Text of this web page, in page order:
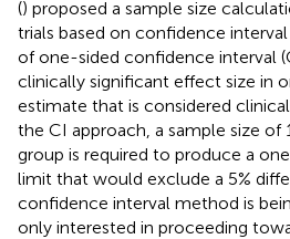
() proposed a sample size
trials based on confidence
of one-sided confidence interval
clinically significant effect size in
estimate that is considered
the CI approach, a sample size of
group is required to produce a
limit that would exclude a 5%
confidence interval method is
only interested in proceeding